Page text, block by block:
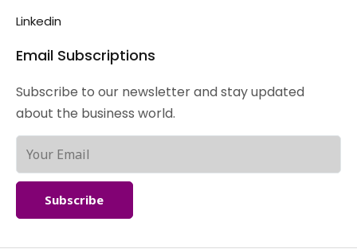
Linkedin
Email Subscriptions
Subscribe to our newsletter and stay updated
about the business world.
Subscribe